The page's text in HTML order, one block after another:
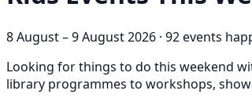
8 August–9 August 2026 · 92events
Looking for things to do this weekend
library programmes to workshops,